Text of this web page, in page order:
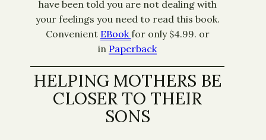
have been told you are not dealing with
your feelings you need to read this book.
Convenient EBook for only $4.99. or
in Paperback
HELPING MOTHERS BE
CLOSER TO THEIR
SONS